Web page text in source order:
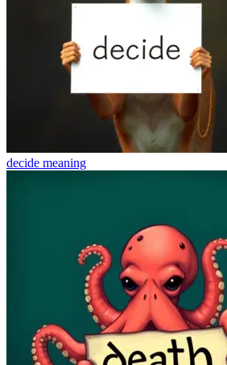
decide meaning